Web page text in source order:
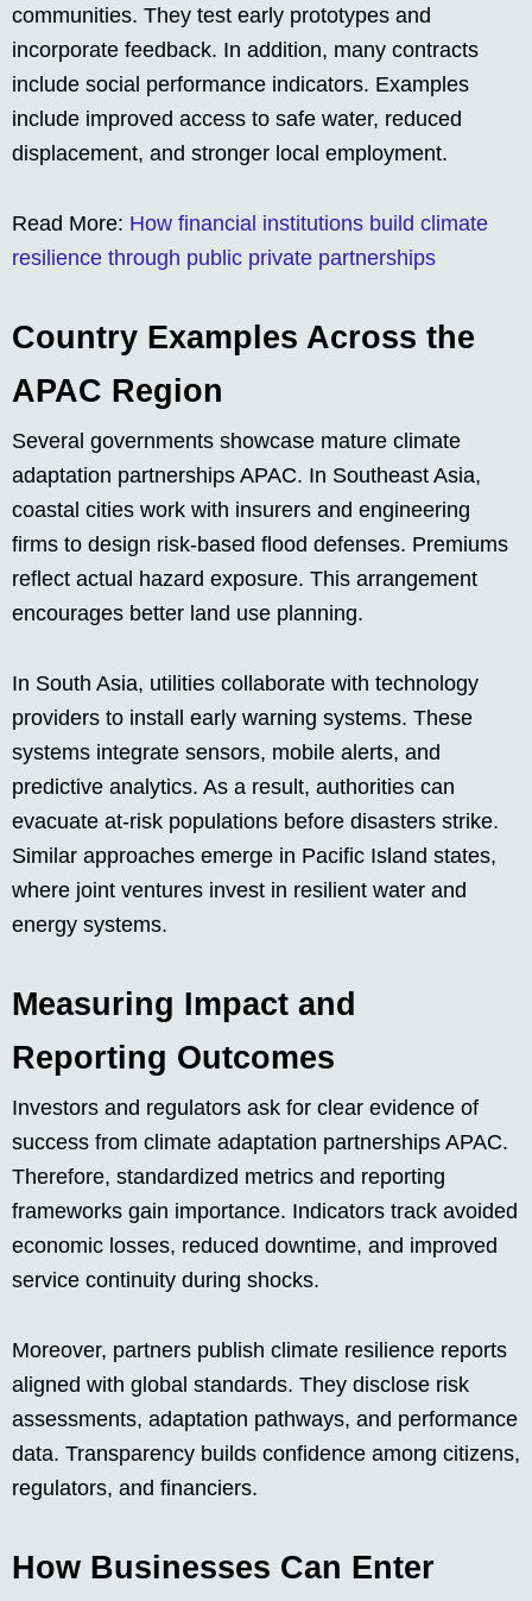
communities. They test early prototypes and
incorporate feedback. In addition, many contracts
include social performance indicators. Examples
include improved access to safe water, reduced
displacement, and stronger local employment.
Read More: How financial institutions build climate
resilience through public private partnerships
Country Examples Across the
APAC Region
Several governments showcase mature climate
adaptation partnerships APAC. In Southeast Asia,
coastal cities work with insurers and engineering
firms to design risk-based flood defenses. Premiums
reflect actual hazard exposure. This arrangement
encourages better land use planning.
In South Asia, utilities collaborate with technology
providers to install early warning systems. These
systems integrate sensors, mobile alerts, and
predictive analytics. As a result, authorities can
evacuate at-risk populations before disasters strike.
Similar approaches emerge in Pacific Island states,
where joint ventures invest in resilient water and
energy systems.
Measuring Impact and
Reporting Outcomes
Investors and regulators ask for clear evidence of
success from climate adaptation partnerships APAC.
Therefore, standardized metrics and reporting
frameworks gain importance. Indicators track avoided
economic losses, reduced downtime, and improved
service continuity during shocks.
Moreover, partners publish climate resilience reports
aligned with global standards. They disclose risk
assessments, adaptation pathways, and performance
data. Transparency builds confidence among citizens,
regulators, and financiers.
How Businesses Can Enter